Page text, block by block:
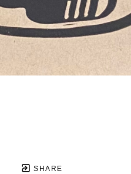
SHARE